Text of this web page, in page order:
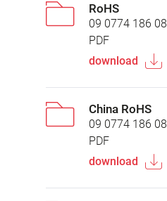
RoHS
09 0774 186 08
PDF
download
China RoHS
09 0774 186 08
PDF
download